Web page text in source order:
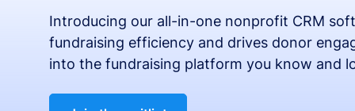
Introducing our all-in-one nonprofit CRM
fundraising efficiency and drives donor
into the fundraising platform you know and